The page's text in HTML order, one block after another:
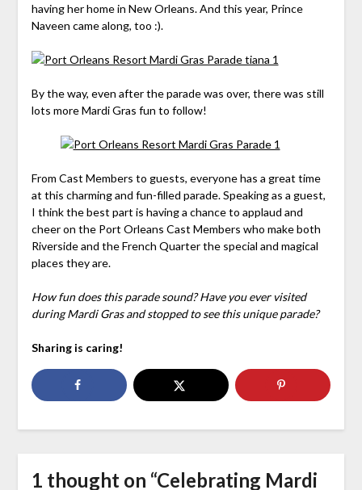
having her home in New Orleans. And this year, Prince
Naveen came along, too :).
By the way, even after the parade was over, there was still
lots more Mardi Gras fun to follow!
From Cast Members to guests, everyone has a great time
at this charming and fun-filled parade. Speaking as a guest,
I think the best part is having a chance to applaud and
cheer on the Port Orleans Cast Members who make both
Riverside and the French Quarter the special and magical
places they are.
How fun does this parade sound? Have you ever visited
during Mardi Gras and stopped to see this unique parade?
Sharing is caring!
1 thought on “Celebrating Mardi